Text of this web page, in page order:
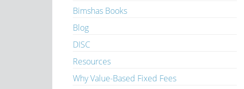
Bimshas Books
Blog
DISC
Resources
Why Value-Based Fixed Fees